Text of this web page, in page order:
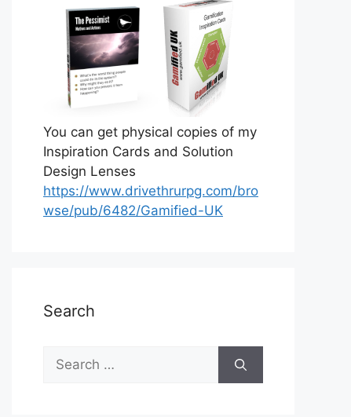
You can get physical copies of my
Inspiration Cards and Solution
Design Lenses
https://www.drivethrurpg.com/bro
wse/pub/6482/Gamified-UK
Search